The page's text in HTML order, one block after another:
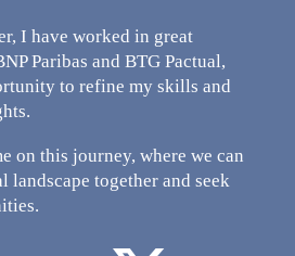
I have worked in great
Paribas and BTG Pactual,
to refine my skills and
on this journey, where we can
landscape together and seek